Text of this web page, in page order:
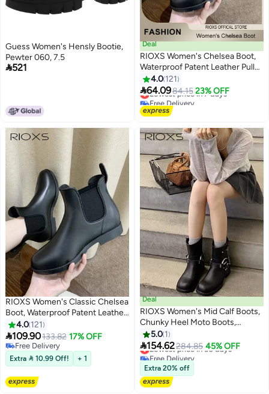
Guess Women's Hensly Bootie,
Pewter 060, 7.5
521
11
Deal
RIOXS Women's Chelsea Boot,
Waterproof Patent Leather Pull
On Ankle Boots, Trendy
Lightweight Elastic Low Flat
Boots, Ankle Garden Shoes,
Anti-slip Rain Boots for Laides,
for Fishing, Boating, Farms,
Hiking, Black
4.0 121
64.0984.15 23% OFF
Lowest price in 7 days
Free Delivery
Lowest price in 7 days
11
RIOXS Women's Classic Chelsea
Boot, Waterproof Patent Leather
Pull On Ankle Boots, Trendy
Lightweight Elastic Low Flat
Boots, Ankle Garden Shoes,
Anti-slip Rain Boots for Laides,
Trendy Dressy Boots, Suitable
for Fishing, Boating, Farms,
Hiking, Black
4.0 121
109.90133.82 17% OFF
Free Delivery
Free Delivery
Extra  10.99 Off! + 1
Deal
RIOXS Women's Mid Calf Boots,
Chunky Heel Moto Boots,
Fashion Buckle Square Toe
Boots, Ladies Wide Calf Biker
Boots, Soild Black Motorcycle
Booties, Comfortable Boots for
Dates/ Countryside Outings/
Parties
5.0 1
154.62284.85 45% OFF
Lowest price in 30 days
Free Delivery
Lowest price in 30 days
Extra 20% off